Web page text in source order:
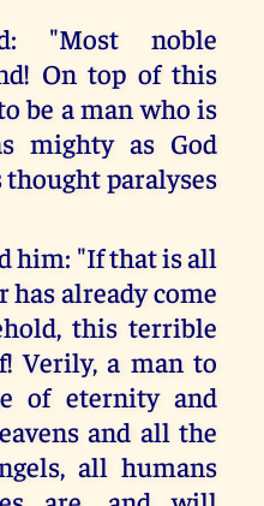
"Most noble
On top of this
be a man who is
mighty as God
paralyses
him: "If that is all
has already come
this terrible
Verily, a man to
of eternity and
and all the
all humans